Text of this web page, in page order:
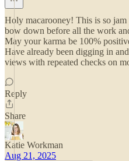
Holy macarooney! This is so
bow down before all the work
May your karma be 100%
Have already been digging in
views with repeated checks on
Reply
Share
Katie Workman
Aug 21, 2025